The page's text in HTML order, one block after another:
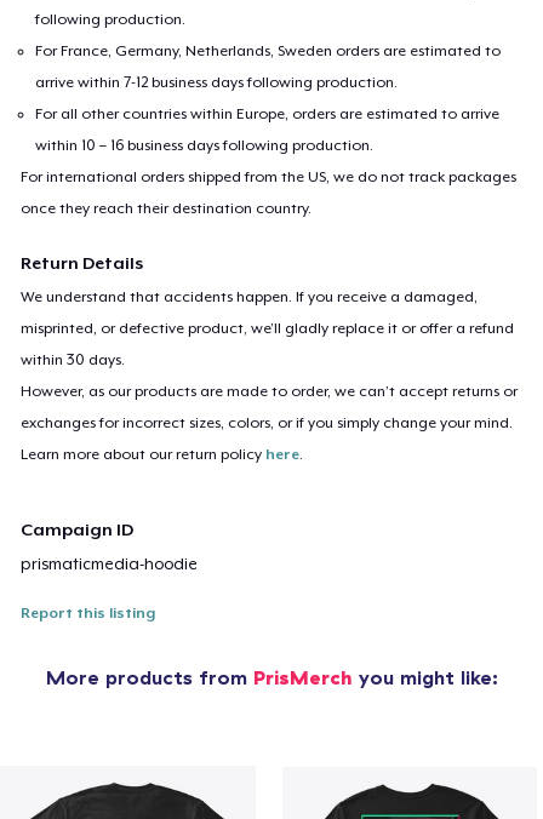
following production.
For France, Germany, Netherlands, Sweden orders are estimated to
arrive within 7-12 business days following production.
For all other countries within Europe, orders are estimated to arrive
within 10 – 16 business days following production.
For international orders shipped from the US, we do not track packages
once they reach their destination country.
Return Details
We understand that accidents happen. If you receive a damaged,
misprinted, or defective product, we’ll gladly replace it or offer a refund
within 30 days.
However, as our products are made to order, we can’t accept returns or
exchanges for incorrect sizes, colors, or if you simply change your mind.
Learn more about our return policy here
Campaign ID
prismaticmedia-hoodie
Report this listing
More products from PrisMerch you might like: